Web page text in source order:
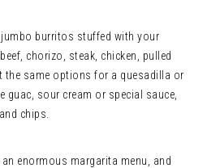
burritos stuffed with your
chorizo, steak, chicken, pulled
the same options for a quesadilla or
sour cream or special sauce,
chips.
enormous margarita menu, and